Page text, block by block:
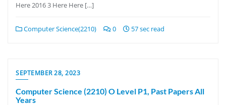
Here 2016 3 Here Here […]
Computer Science(2210) 0 57 sec read
SEPTEMBER 28, 2023
Computer Science (2210) O Level P1, Past Papers All
Years